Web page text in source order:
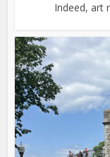
Indeed, art